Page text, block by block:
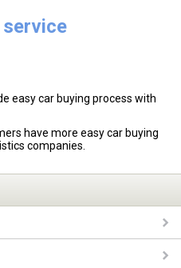
easy car buying process with
have more easy car buying
companies.